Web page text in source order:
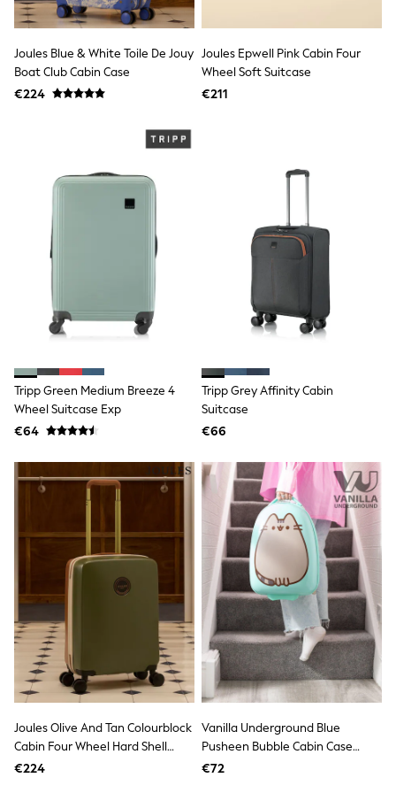
adidas
Nike
Shop All
Shoes
Coats & Jackets
Bags & Accessories
Coats & Jackets
Polo Shirts
Red
All Branded Schoolwear
Nike
Hype
Clarks
Start Rite
Smiggle
All Accessories
All Bags & Backpacks
Girls Bags
Lunchbags
Drink Bottles
Stationery
Jumpers
Polo Shirts
Shirts
Polo Shirts
GIRLS
New In
New in from Next
New In
Trending: Top & Short Sets
Joules Blue & White Toile De Jouy
Boat Club Cabin Case
€224
Joules Epwell Pink Cabin Four
Wheel Soft Suitcase
€211
Tripp Green Medium Breeze 4
Wheel Suitcase Exp
€64
Tripp Grey Affinity Cabin
Suitcase
€66
Joules Olive And Tan Colourblock
Cabin Four Wheel Hard Shell
Suitcase
€224
Vanilla Underground Blue
Pusheen Bubble Cabin Case
Suitcase
€72